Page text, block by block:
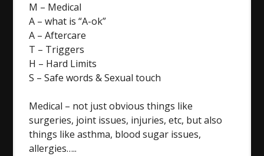
M – Medical
A – what is “A-ok”
A – Aftercare
T – Triggers
H – Hard Limits
S – Safe words & Sexual touch
Medical – not just obvious things like
surgeries, joint issues, injuries, etc, but also
things like asthma, blood sugar issues,
allergies…..